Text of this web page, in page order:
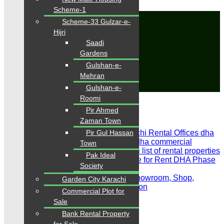
Office for Rent
Office for Rent
Showing all 5 results
Featured For Rent, Office, Showroom, Shop,
Commercial, Main Road, Prime Location
PKR 45,000 Rent
Office for Rent
Scheme-1
Scheme-33 Gulzar-e-
Hijri
Saadi
Gardens
Gulshan-e-
Mehran
Gulshan-e-
Roomi
Pir Ahmed
Zaman Town
Pir Gul Hassan
Town
Pak Ideal
Society
Garden City Karachi
Commercial Plot for
Sale
Bank Rental Property